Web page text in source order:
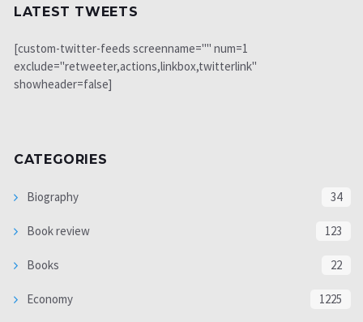
LATEST TWEETS
[custom-twitter-feeds screenname="" num=1
exclude="retweeter,actions,linkbox,twitterlink"
showheader=false]
CATEGORIES
Biography 34
Book review 123
Books 22
Economy 1225